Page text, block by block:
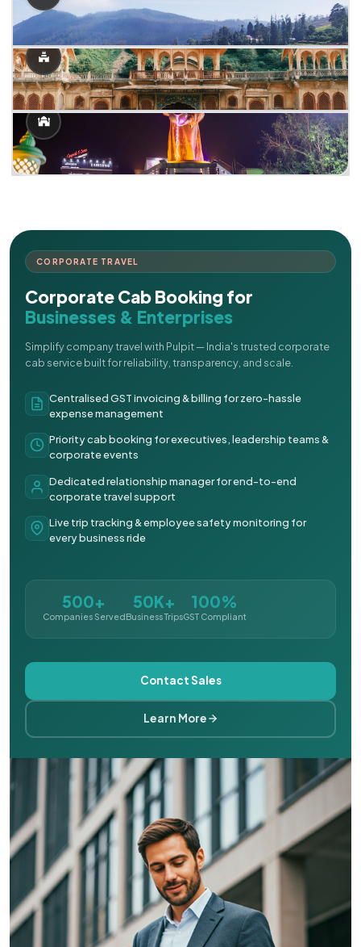
CORPORATE TRAVEL
Corporate Cab Booking for
Businesses & Enterprises
Simplify company travel with Pulpit — India's trusted corporate
cab service built for reliability, transparency, and scale.
Centralised GST invoicing & billing for zero-hassle
expense management
Priority cab booking for executives, leadership teams &
corporate events
Dedicated relationship manager for end-to-end
corporate travel support
Live trip tracking & employee safety monitoring for
every business ride
500+
Companies Served
50K+
Business Trips
100%
GST Compliant
Contact Sales
Learn More